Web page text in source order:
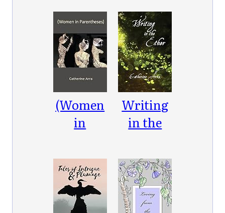
Based on
the Life of
Mileva
Maric
Einstein
(Women
in
Writing
in the